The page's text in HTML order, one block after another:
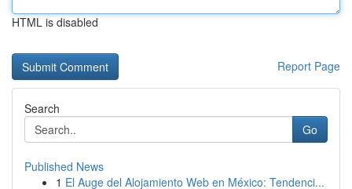
HTML is disabled
Report Page
Search
Go
Published News
1 El Auge del Alojamiento Web en México: Tendenci...